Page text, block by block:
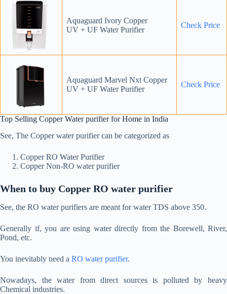
Aquaguard Ivory Copper
UV + UF Water Purifier
Check Price
Aquaguard Marvel Nxt Copper
UV + UF Water Purifier
Check Price
Top Selling Copper Water purifier for Home in India
See, The Copper water purifier can be categorized as
Copper RO Water Purifier
Copper Non-RO water purifier
When to buy Copper RO water purifier
See, the RO water purifiers are meant for water TDS above 350.
Generally if, you are using water directly from the Borewell, River,
Pond, etc.
You inevitably need a RO water purifier.
Nowadays, the water from direct sources is polluted by heavy
Chemical industries.